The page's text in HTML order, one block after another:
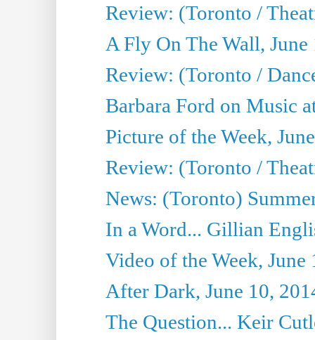
Review: (Toronto /
A Fly On The Wall, June
Review: (Toronto /
Barbara Ford on Music
Picture of the Week,
Review: (Toronto /
News: (Toronto)
In a Word... Gillian
Video of the Week, June
After Dark, June 10,
The Question... Keir